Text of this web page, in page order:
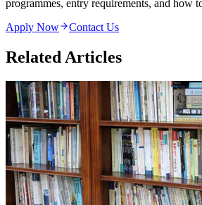
programmes, entry requirements, and how
Apply Now
Contact Us
Related Articles